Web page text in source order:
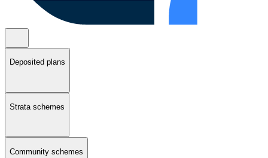
Deposited plans
Strata schemes
Community schemes